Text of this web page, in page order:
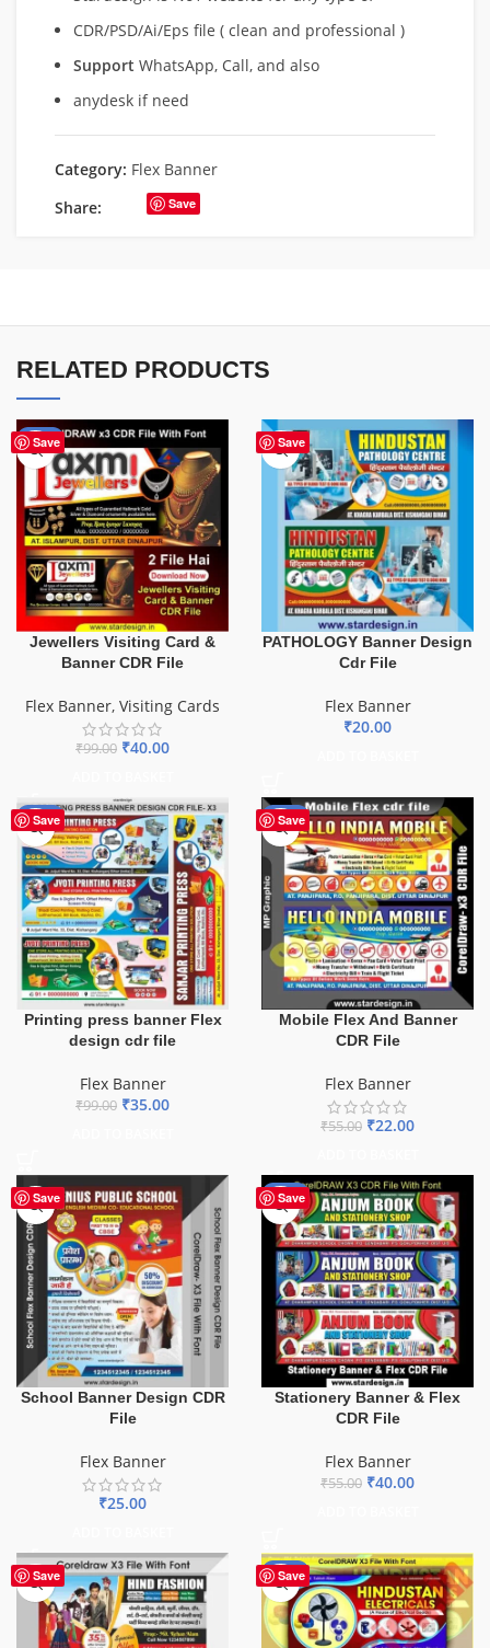
CDR/PSD/Ai/Eps file ( clean and professional )
Support WhatsApp, Call, and also
anydesk if need
Category: Flex Banner
Share:
Save
RELATED PRODUCTS
Save
-60%
Jewellers Visiting Card &
Banner CDR File
Flex Banner, Visiting Cards
₹99.00 ₹40.00
Save
PATHOLOGY Banner Design
Cdr File
Flex Banner
₹20.00
Save
-65%
Printing press banner Flex
design cdr file
Flex Banner
₹99.00 ₹35.00
Save
-60%
Mobile Flex And Banner
CDR File
Flex Banner
₹55.00 ₹22.00
Save
School Banner Design CDR
File
Flex Banner
₹25.00
Save
-27%
Stationery Banner & Flex
CDR File
Flex Banner
₹55.00 ₹40.00
Save Save
-60%